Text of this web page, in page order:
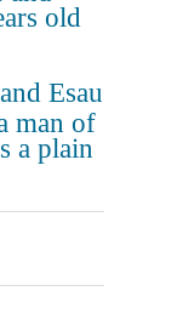
old
Esau
man of
a plain